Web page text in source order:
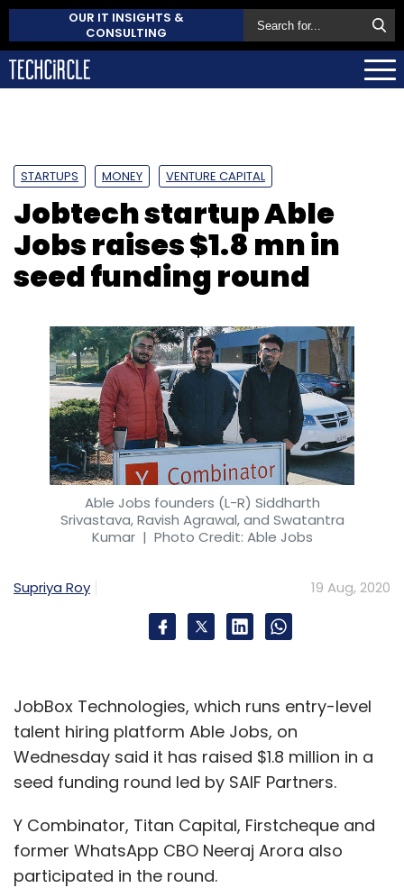
OUR IT INSIGHTS &
CONSULTING
STARTUPS MONEY VENTURE CAPITAL
Jobtech startup Able
Jobs raises $1.8 mn in
seed funding round
Able Jobs founders (L-R) Siddharth
Srivastava, Ravish Agrawal, and Swatantra
Kumar| Photo Credit: Able Jobs
Supriya Roy 19 Aug, 2020
JobBox Technologies, which runs entry-level
talent hiring platform Able Jobs, on
Wednesday said it has raised $1.8 million in a
seed funding round led by SAIF Partners.
Y Combinator, Titan Capital, Firstcheque and
former WhatsApp CBO Neeraj Arora also
participated in the round.